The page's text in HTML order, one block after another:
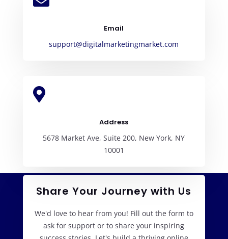
Email
support@digitalmarketingmarket.com

Address
5678 Market Ave, Suite 200, New York, NY
10001
Share Your Journey with Us
We'd love to hear from you! Fill out the form to
ask for support or to share your inspiring